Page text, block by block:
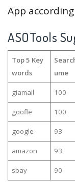
App
ASOTools
Top 5 Key
words
ume
giamail 100
goofle 100
google 93
amazon 93
sbay 90